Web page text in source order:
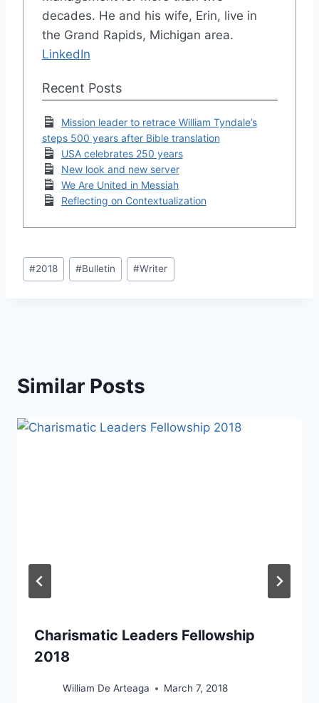
decades. He and his wife, Erin, live in
the Grand Rapids, Michigan area.
LinkedIn
Recent Posts
Mission leader to retrace William Tyndale’s
steps 500 years after Bible translation
USA celebrates 250 years
New look and new server
We Are United in Messiah
Reflecting on Contextualization
Post
Tags:
#2018 #Bulletin #Writer
Similar Posts
Charismatic Leaders Fellowship
2018
William De Arteaga March 7, 2018